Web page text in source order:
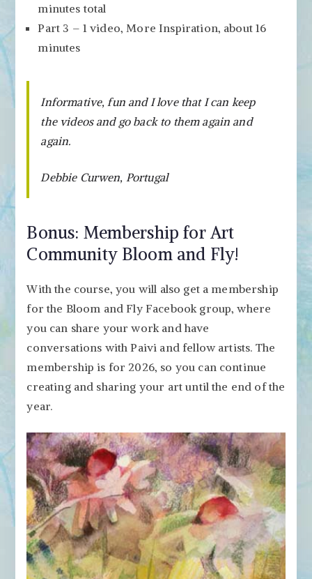
minutes total
Part 3 – 1 video, More Inspiration, about 16
minutes
Informative, fun and I love that I can keep
the videos and go back to them again and
again.
Debbie Curwen, Portugal
Bonus: Membership for Art
Community Bloom and Fly!
With the course, you will also get a membership
for the Bloom and Fly Facebook group, where
you can share your work and have
conversations with Paivi and fellow artists. The
membership is for 2026, so you can continue
creating and sharing your art until the end of the
year.